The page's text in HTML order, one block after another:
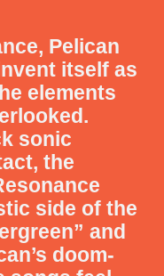
Pelican
itself as
elements
sonic
the
side of the
and
doom-